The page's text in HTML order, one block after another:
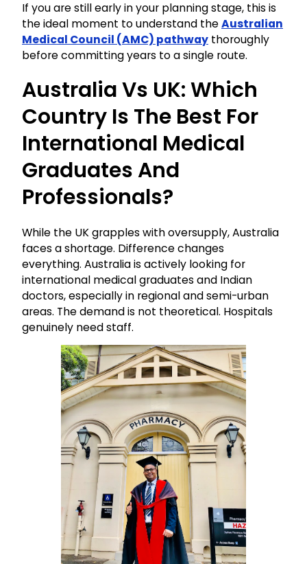
If you are still early in your planning stage, this is
the ideal moment to understand theAustralian
Medical Council (AMC) pathway thoroughly
before committing years to a single route.
Australia Vs UK: Which
Country Is The Best For
International Medical
Graduates And
Professionals?
While the UK grapples with oversupply, Australia
faces a shortage. Difference changes
everything. Australia is actively looking for
international medical graduates and Indian
doctors, especially in regional and semi-urban
areas. The demand is not theoretical. Hospitals
genuinely need staff.